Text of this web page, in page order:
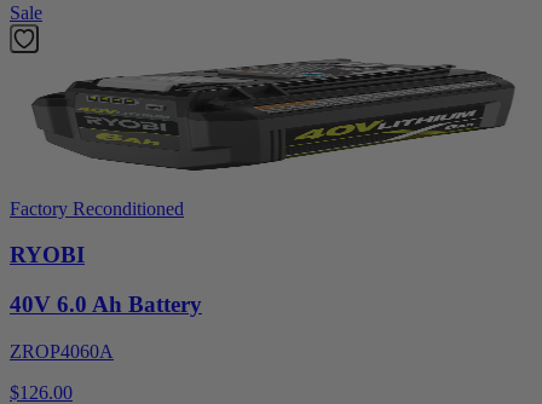
Sale
Factory Reconditioned
RYOBI
40V 6.0 Ah Battery
ZROP4060A
$126.00